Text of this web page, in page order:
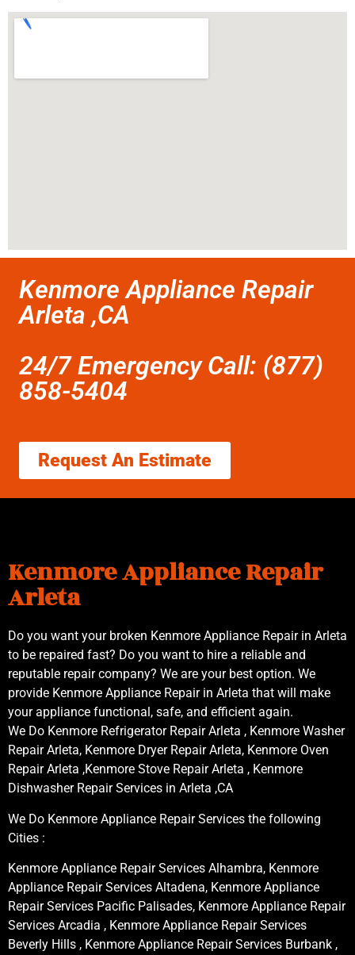
Kenmore Appliance Repair
Arleta ,CA
24/7 Emergency Call: (877)
858-5404
Request An Estimate
Kenmore Appliance Repair
Arleta
Do you want your broken Kenmore Appliance Repair in Arleta
to be repaired fast? Do you want to hire a reliable and
reputable repair company? We are your best option. We
provide Kenmore Appliance Repair in Arleta that will make
your appliance functional, safe, and efficient again.
We Do Kenmore Refrigerator Repair Arleta , Kenmore Washer
Repair Arleta, Kenmore Dryer Repair Arleta, Kenmore Oven
Repair Arleta ,Kenmore Stove Repair Arleta , Kenmore
Dishwasher Repair Services in Arleta ,CA
We Do Kenmore Appliance Repair Services the following
Cities :
Kenmore Appliance Repair Services Alhambra, Kenmore
Appliance Repair Services Altadena, Kenmore Appliance
Repair Services Pacific Palisades, Kenmore Appliance Repair
Services Arcadia , Kenmore Appliance Repair Services
Beverly Hills , Kenmore Appliance Repair Services Burbank ,